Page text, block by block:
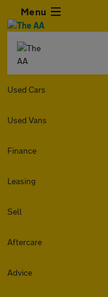
Menu
Used Cars
Used Vans
Finance
Leasing
Sell
Aftercare
Advice